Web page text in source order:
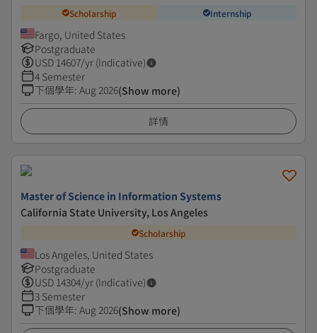
Scholarship Internship
Fargo, United States
Postgraduate
USD 14607/yr (Indicative)
4 Semester
下個學年: Aug 2026(Show more)
詳情
Master of Science in Information Systems
California State University, Los Angeles
Scholarship
Los Angeles, United States
Postgraduate
USD 14304/yr (Indicative)
3 Semester
下個學年: Aug 2026(Show more)